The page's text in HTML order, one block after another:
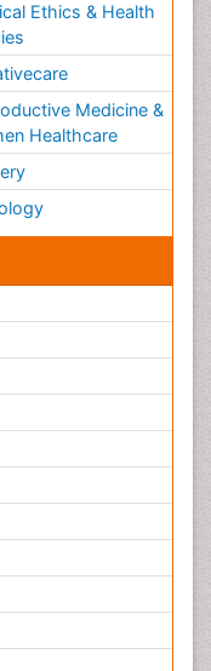
Ethics & Health
Medicine &
Healthcare